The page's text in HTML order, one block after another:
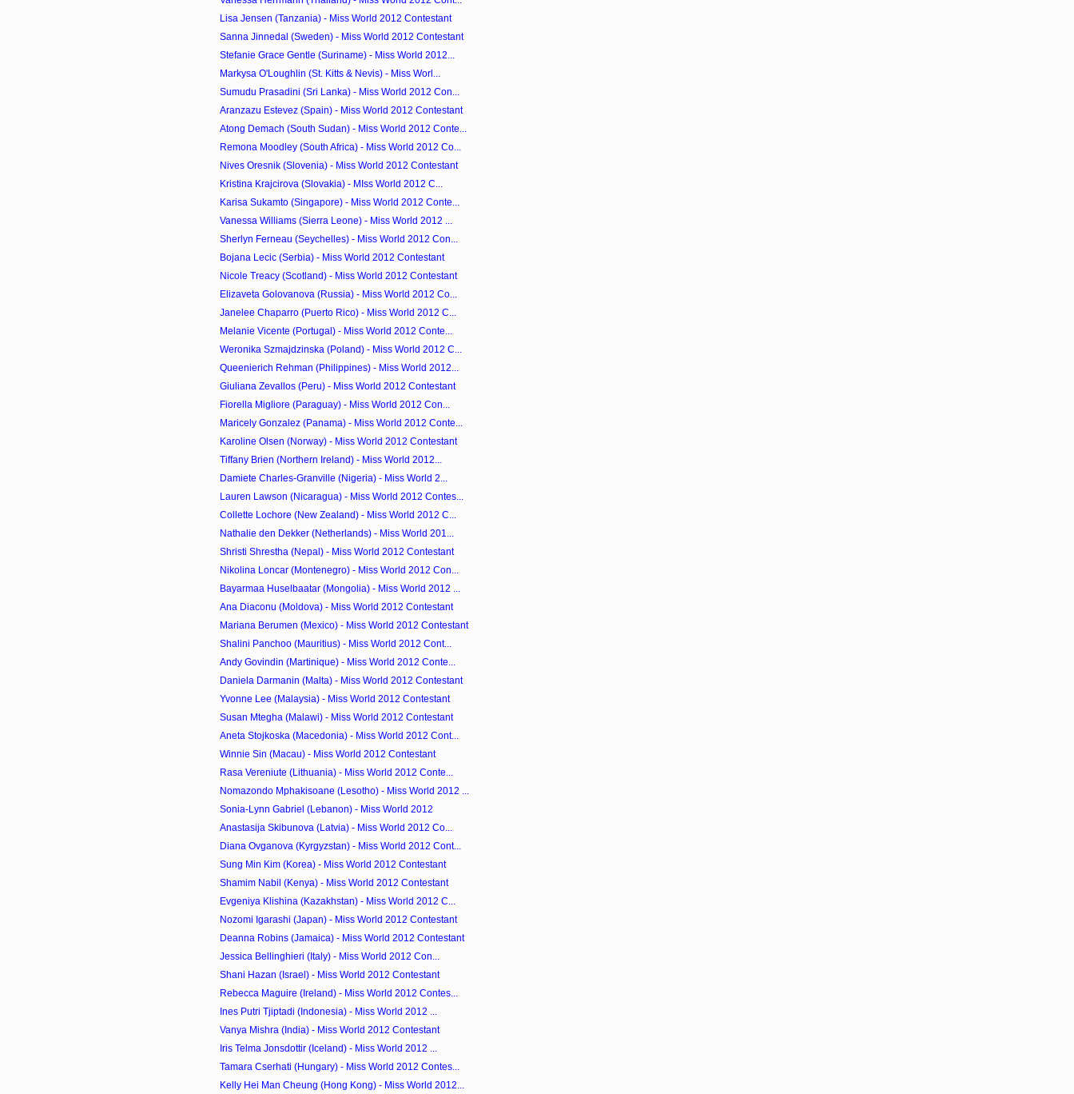
Lisa Jensen (Tanzania) - Miss World 2012 Contestant
Sanna Jinnedal (Sweden) - Miss World 2012 Contestant
Stefanie Grace Gentle (Suriname) - Miss World 2012...
Markysa O'Loughlin (St. Kitts & Nevis) - Miss Worl...
Sumudu Prasadini (Sri Lanka) - Miss World 2012 Con...
Aranzazu Estevez (Spain) - Miss World 2012 Contestant
Atong Demach (South Sudan) - Miss World 2012 Conte...
Remona Moodley (South Africa) - Miss World 2012 Co...
Nives Oresnik (Slovenia) - Miss World 2012 Contestant
Kristina Krajcirova (Slovakia) - MIss World 2012 C...
Karisa Sukamto (Singapore) - Miss World 2012 Conte...
Vanessa Williams (Sierra Leone) - Miss World 2012 ...
Sherlyn Ferneau (Seychelles) - Miss World 2012 Con...
Bojana Lecic (Serbia) - Miss World 2012 Contestant
Nicole Treacy (Scotland) - Miss World 2012 Contestant
Elizaveta Golovanova (Russia) - Miss World 2012 Co...
Janelee Chaparro (Puerto Rico) - Miss World 2012 C...
Melanie Vicente (Portugal) - Miss World 2012 Conte...
Weronika Szmajdzinska (Poland) - Miss World 2012 C...
Queenierich Rehman (Philippines) - Miss World 2012...
Giuliana Zevallos (Peru) - Miss World 2012 Contestant
Fiorella Migliore (Paraguay) - Miss World 2012 Con...
Maricely Gonzalez (Panama) - Miss World 2012 Conte...
Karoline Olsen (Norway) - Miss World 2012 Contestant
Tiffany Brien (Northern Ireland) - Miss World 2012...
Damiete Charles-Granville (Nigeria) - Miss World 2...
Lauren Lawson (Nicaragua) - Miss World 2012 Contes...
Collette Lochore (New Zealand) - Miss World 2012 C...
Nathalie den Dekker (Netherlands) - Miss World 201...
Shristi Shrestha (Nepal) - Miss World 2012 Contestant
Nikolina Loncar (Montenegro) - Miss World 2012 Con...
Bayarmaa Huselbaatar (Mongolia) - Miss World 2012 ...
Ana Diaconu (Moldova) - Miss World 2012 Contestant
Mariana Berumen (Mexico) - Miss World 2012 Contestant
Shalini Panchoo (Mauritius) - Miss World 2012 Cont...
Andy Govindin (Martinique) - Miss World 2012 Conte...
Daniela Darmanin (Malta) - Miss World 2012 Contestant
Yvonne Lee (Malaysia) - Miss World 2012 Contestant
Susan Mtegha (Malawi) - Miss World 2012 Contestant
Aneta Stojkoska (Macedonia) - Miss World 2012 Cont...
Winnie Sin (Macau) - Miss World 2012 Contestant
Rasa Vereniute (Lithuania) - Miss World 2012 Conte...
Nomazondo Mphakisoane (Lesotho) - Miss World 2012 ...
Sonia-Lynn Gabriel (Lebanon) - Miss World 2012
Anastasija Skibunova (Latvia) - Miss World 2012 Co...
Diana Ovganova (Kyrgyzstan) - Miss World 2012 Cont...
Sung Min Kim (Korea) - Miss World 2012 Contestant
Shamim Nabil (Kenya) - Miss World 2012 Contestant
Evgeniya Klishina (Kazakhstan) - Miss World 2012 C...
Nozomi Igarashi (Japan) - Miss World 2012 Contestant
Deanna Robins (Jamaica) - Miss World 2012 Contestant
Jessica Bellinghieri (Italy) - Miss World 2012 Con...
Shani Hazan (Israel) - Miss World 2012 Contestant
Rebecca Maguire (Ireland) - Miss World 2012 Contes...
Ines Putri Tjiptadi (Indonesia) - Miss World 2012 ...
Vanya Mishra (India) - Miss World 2012 Contestant
Iris Telma Jonsdottir (Iceland) - Miss World 2012 ...
Tamara Cserhati (Hungary) - Miss World 2012 Contes...
Kelly Hei Man Cheung (Hong Kong) - Miss World 2012...